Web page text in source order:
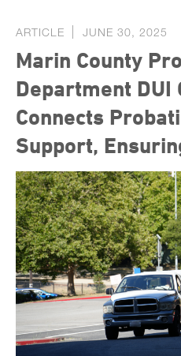
ARTICLE JUNE 30, 2025
Marin County
Department DUI
Connects
Support,